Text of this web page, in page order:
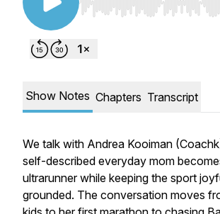
Use Left/Right to seek,
Show Notes Chapters Transcript
We talk with Andrea Kooiman
self-described everyday mom
ultrarunner while keeping the sport
grounded. The conversation moves